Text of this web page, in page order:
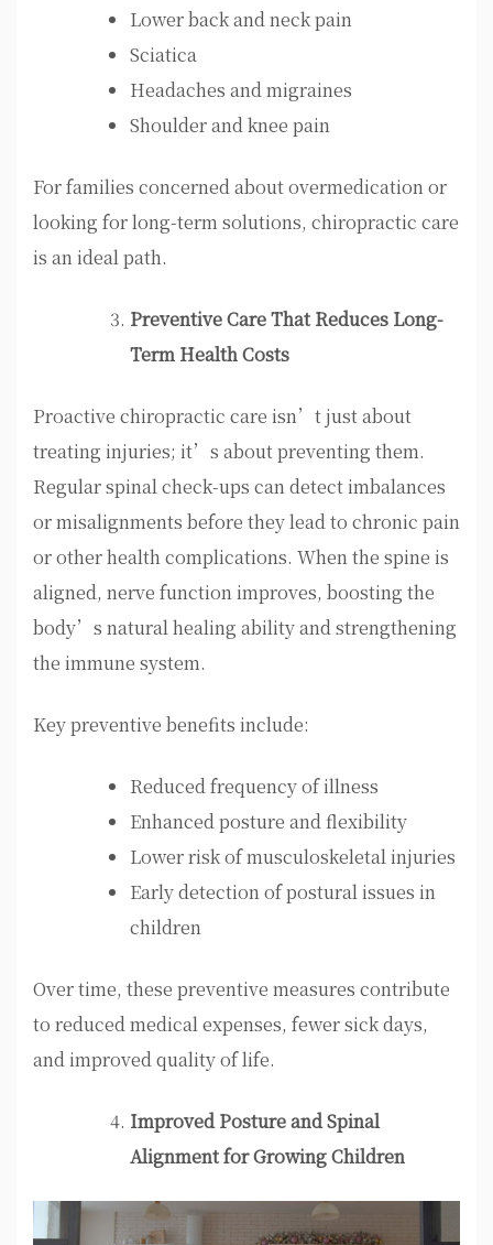
Lower back and neck pain
Sciatica
Headaches and migraines
Shoulder and knee pain
For families concerned about overmedication or
looking for long-term solutions, chiropractic care
is an ideal path.
Preventive Care That Reduces Long-
Term Health Costs
Proactive chiropractic care isn’t just about
treating injuries; it’s about preventing them.
Regular spinal check-ups can detect imbalances
or misalignments before they lead to chronic pain
or other health complications. When the spine is
aligned, nerve function improves, boosting the
body’s natural healing ability and strengthening
the immune system.
Key preventive benefits include:
Reduced frequency of illness
Enhanced posture and flexibility
Lower risk of musculoskeletal injuries
Early detection of postural issues in
children
Over time, these preventive measures contribute
to reduced medical expenses, fewer sick days,
and improved quality of life.
Improved Posture and Spinal
Alignment for Growing Children